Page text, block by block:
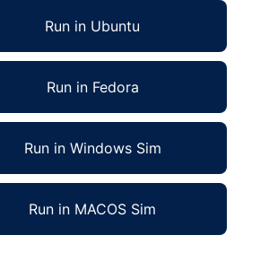
Run in Ubuntu
Run in Fedora
Run in Windows Sim
Run in MACOS Sim